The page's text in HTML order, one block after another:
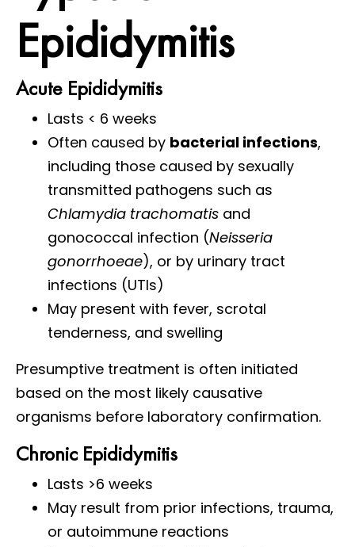
Epididymitis
Acute Epididymitis
Lasts < 6 weeks
Often caused by bacterial infections,
including those caused by sexually
transmitted pathogens such as
Chlamydia trachomatis and
gonococcal infection (Neisseria
gonorrhoeae), or by urinary tract
infections (UTIs)
May present with fever, scrotal
tenderness, and swelling
Presumptive treatment is often initiated
based on the most likely causative
organisms before laboratory confirmation.
Chronic Epididymitis
Lasts >6 weeks
May result from prior infections, trauma,
or autoimmune reactions